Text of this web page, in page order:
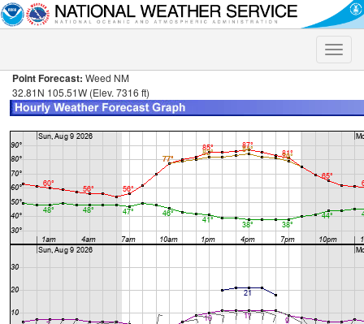
Toggle
Point Forecast: Weed NM
32.81N 105.51W (Elev. 7316 ft)